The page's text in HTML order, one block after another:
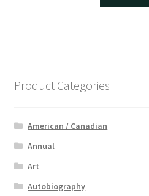
Product Categories
American / Canadian
Annual
Art
Autobiography